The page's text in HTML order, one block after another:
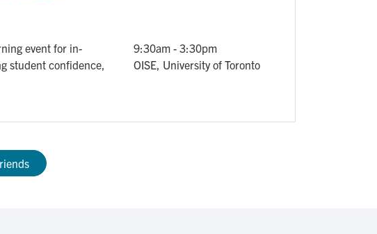
event for in-
student confidence,
9:30am -3:30pm
OISE, University of Toronto